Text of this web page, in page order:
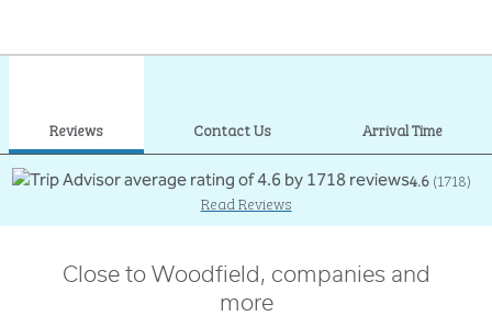
Reviews Contact Us Arrival Time
4.6(1718)
Read Reviews
Close to Woodfield, companies and
more